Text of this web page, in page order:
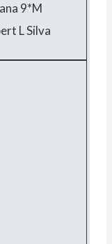
9*M
L Silva